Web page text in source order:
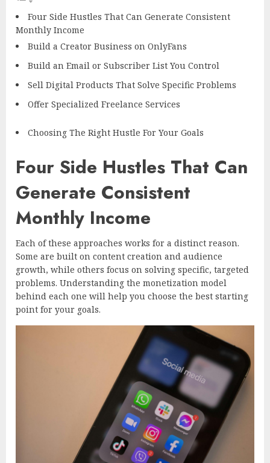
Four Side Hustles That Can Generate Consistent
Monthly Income
Build a Creator Business on OnlyFans
Build an Email or Subscriber List You Control
Sell Digital Products That Solve Specific Problems
Offer Specialized Freelance Services
Choosing The Right Hustle For Your Goals
Four Side Hustles That Can
Generate Consistent
Monthly Income
Each of these approaches works for a distinct reason.
Some are built on content creation and audience
growth, while others focus on solving specific, targeted
problems. Understanding the monetization model
behind each one will help you choose the best starting
point for your goals.